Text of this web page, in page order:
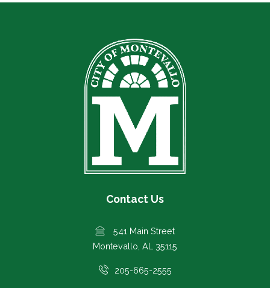
Contact Us
541 Main Street
Montevallo, AL 35115
205-665-2555